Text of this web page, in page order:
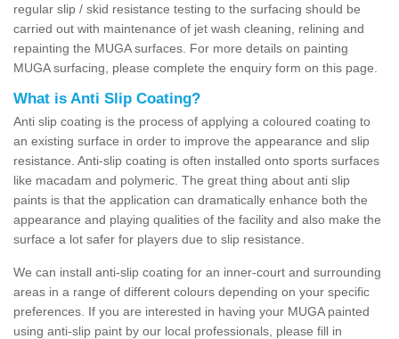
regular slip / skid resistance testing to the surfacing should be
carried out with maintenance of jet wash cleaning, relining and
repainting the MUGA surfaces. For more details on painting
MUGA surfacing, please complete the enquiry form on this page.
What is Anti Slip Coating?
Anti slip coating is the process of applying a coloured coating to
an existing surface in order to improve the appearance and slip
resistance. Anti-slip coating is often installed onto sports surfaces
like macadam and polymeric. The great thing about anti slip
paints is that the application can dramatically enhance both the
appearance and playing qualities of the facility and also make the
surface a lot safer for players due to slip resistance.
We can install anti-slip coating for an inner-court and surrounding
areas in a range of different colours depending on your specific
preferences. If you are interested in having your MUGA painted
using anti-slip paint by our local professionals, please fill in